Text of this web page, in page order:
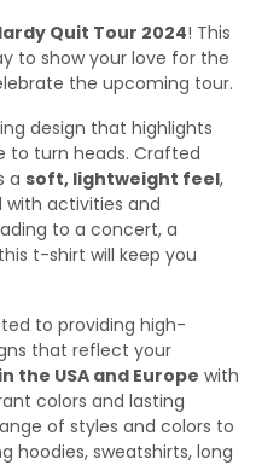
Quit Tour 2024! This
to show your love for the
the upcoming tour.
design that highlights
to turn heads. Crafted
a soft, lightweight feel,
activities and
to a concert, a
t-shirt will keep you
to providing high-
that reflect your
the USA and Europe with
colors and lasting
of styles and colors to
hoodies, sweatshirts, long